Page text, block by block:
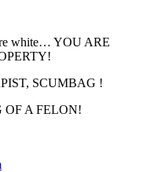
white… YOU ARE
SCUMBAG !
OF A FELON!